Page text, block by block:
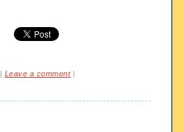
| Leave a comment |